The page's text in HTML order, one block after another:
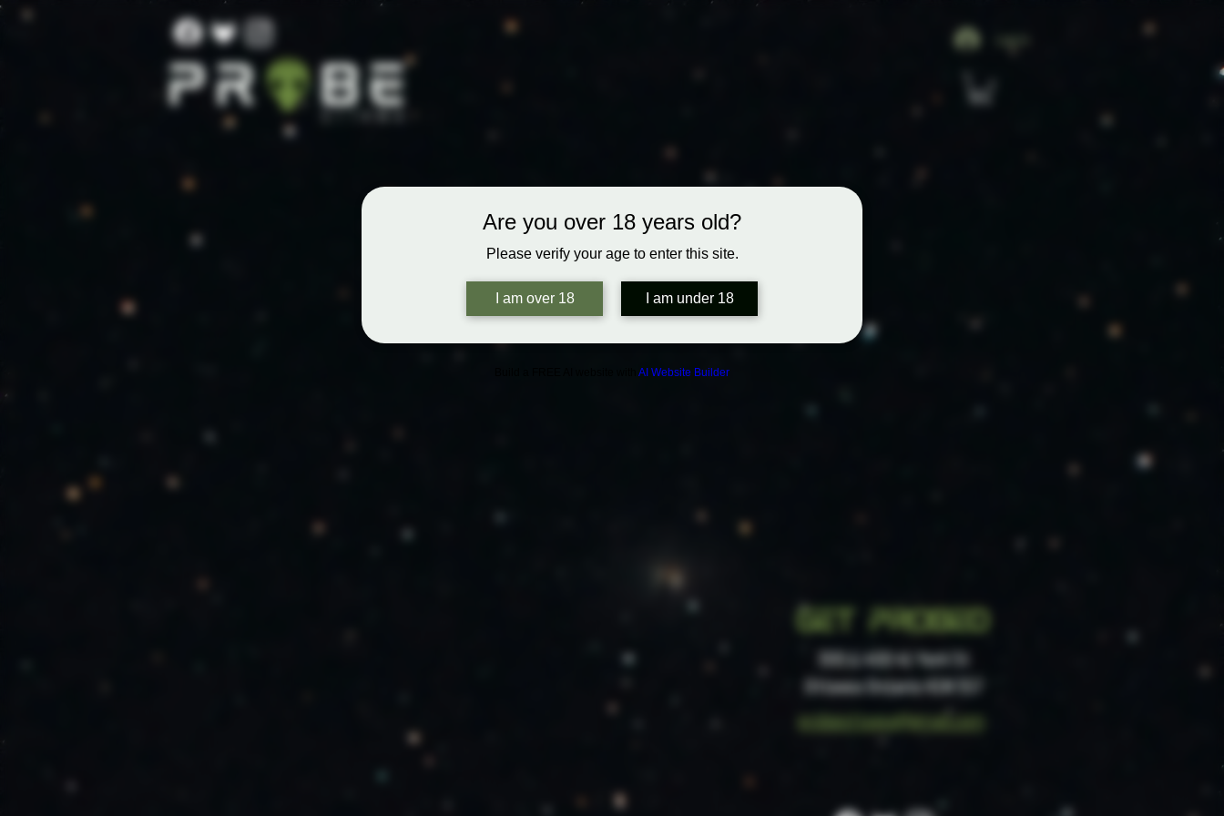
Are you over 18 years old?
Please verify your age to enter this site.
I am over 18 I am under 18
AI Website Builder
get probed
300 & 400 41 York St
Ottawa OntarioK1N 5S7
probeottawa@gmail.com